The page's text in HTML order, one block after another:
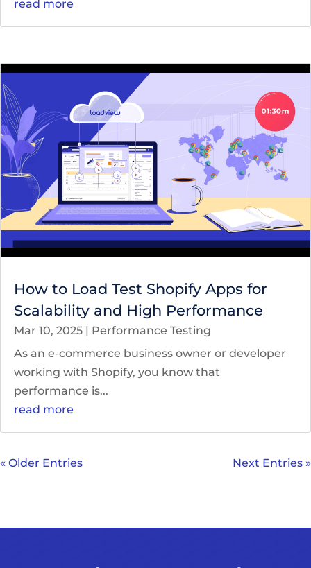
read more
How to Load Test Shopify Apps for
Scalability and High Performance
Mar 10, 2025 | Performance Testing
As an e-commerce business owner or developer
working with Shopify, you know that
performance is...
read more
« Older Entries Next Entries »